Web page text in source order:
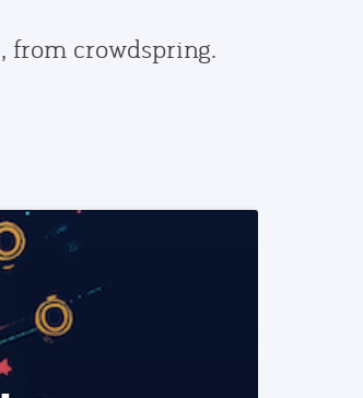
from crowdspring.